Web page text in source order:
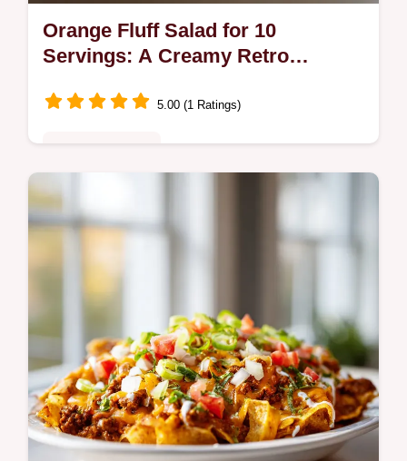
Orange Fluff Salad for 10
Servings: A Creamy Retro
5.00 (1 Ratings)
Enjoy this nostalgic Orange Fluff Salad, a
creamy, cloud-like dessert. Includes a step-
by-step timing guide for the perfect texture.
Ready in 5 minutes.